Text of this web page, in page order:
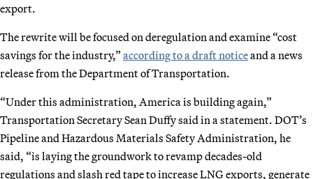
export.
The rewrite will be focused on deregulation and examine “cost
savings for the industry,”according to a draft noticeand a news
release from the Department of Transportation.
“Under this administration, America is building again,”
Transportation Secretary Sean Duffy said in a statement. DOT’s
Pipeline and Hazardous Materials Safety Administration, he
said, “is laying the groundwork to revamp decades-old
regulations and slash red tape to increase LNG exports, generate